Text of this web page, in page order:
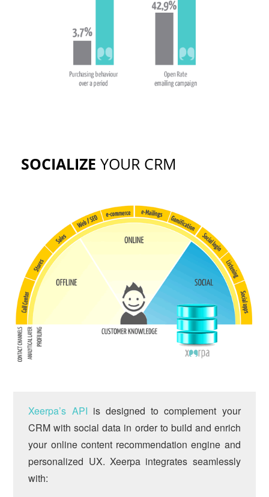
SOCIALIZE YOUR CRM
Xeerpa’s API is designed to complement your
CRM with social data in order to build and enrich
your online content recommendation engine and
personalized UX. Xeerpa integrates seamlessly
with: